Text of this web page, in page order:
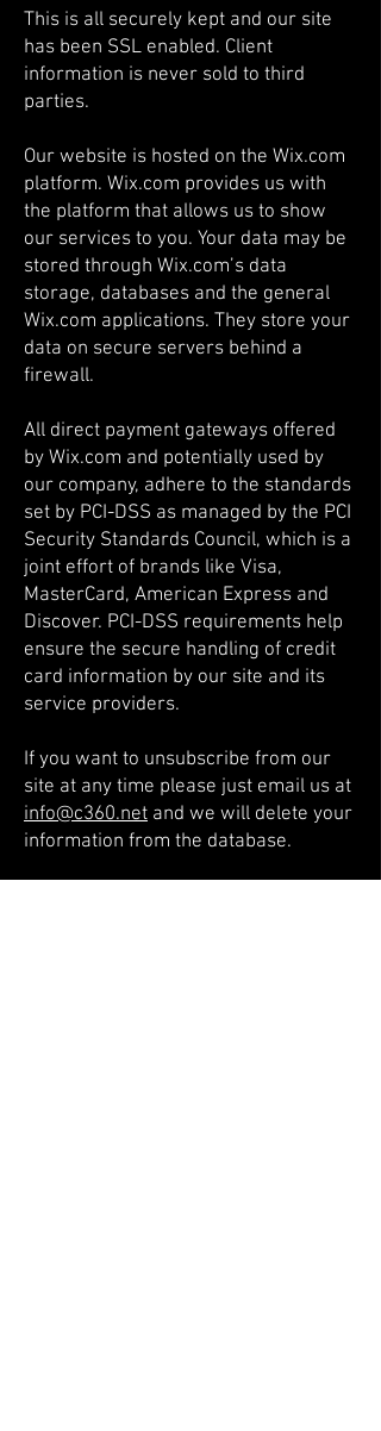
This is all securely kept and our site
has been SSL enabled. Client
information is never sold to third
parties.
Our website is hosted on the Wix.com
platform. Wix.com provides us with
the platform that allows us to show
our services to you. Your data may be
stored through Wix.com’s data
storage, databases and the general
Wix.com applications. They store your
data on secure servers behind a
firewall.
All direct payment gateways offered
by Wix.com and potentially used by
our company, adhere to the standards
set by PCI-DSS as managed by the PCI
Security Standards Council, which is a
joint effort of brands like Visa,
MasterCard, American Express and
Discover. PCI-DSS requirements help
ensure the secure handling of credit
card information by our site and its
service providers.
If you want to unsubscribe from our
site at any time please just email us at
info@c360.net and we will delete your
information from the database.